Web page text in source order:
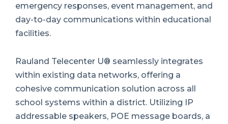
emergency responses, event management, and
day-to-day communications within educational
facilities.
Rauland Telecenter U® seamlessly integrates
within existing data networks, offering a
cohesive communication solution across all
school systems within a district. Utilizing IP
addressable speakers, POE message boards, a